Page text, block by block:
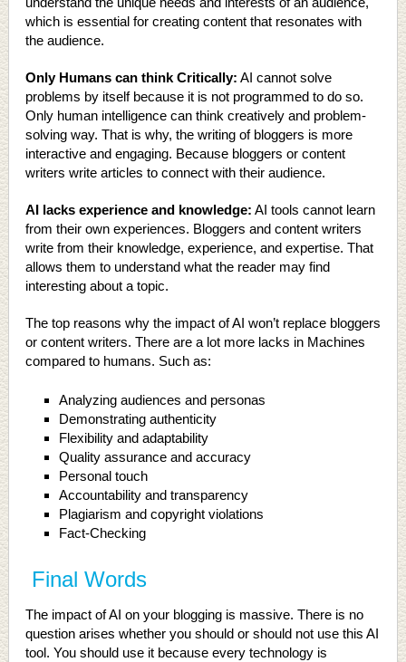
which is essential for creating content that resonates with
the audience.
Only Humans can think Critically: AI cannot solve
problems by itself because it is not programmed to do so.
Only human intelligence can think creatively and problem-
solving way. That is why, the writing of bloggers is more
interactive and engaging. Because bloggers or content
writers write articles to connect with their audience.
AI lacks experience and knowledge: AI tools cannot learn
from their own experiences. Bloggers and content writers
write from their knowledge, experience, and expertise. That
allows them to understand what the reader may find
interesting about a topic.
The top reasons why the impact of AI won’t replace bloggers
or content writers. There are a lot more lacks in Machines
compared to humans. Such as:
Analyzing audiences and personas
Demonstrating authenticity
Flexibility and adaptability
Quality assurance and accuracy
Personal touch
Accountability and transparency
Plagiarism and copyright violations
Fact-Checking
Final Words
The impact of AI on your blogging is massive. There is no
question arises whether you should or should not use this AI
tool. You should use it because every technology is